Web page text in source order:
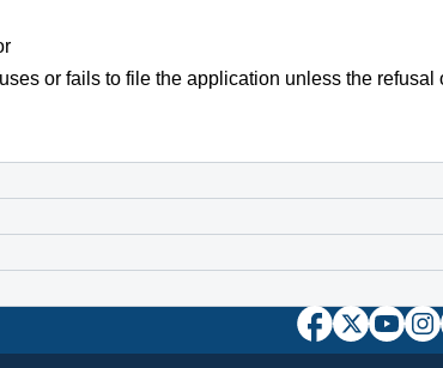
or fails to file the application unless the